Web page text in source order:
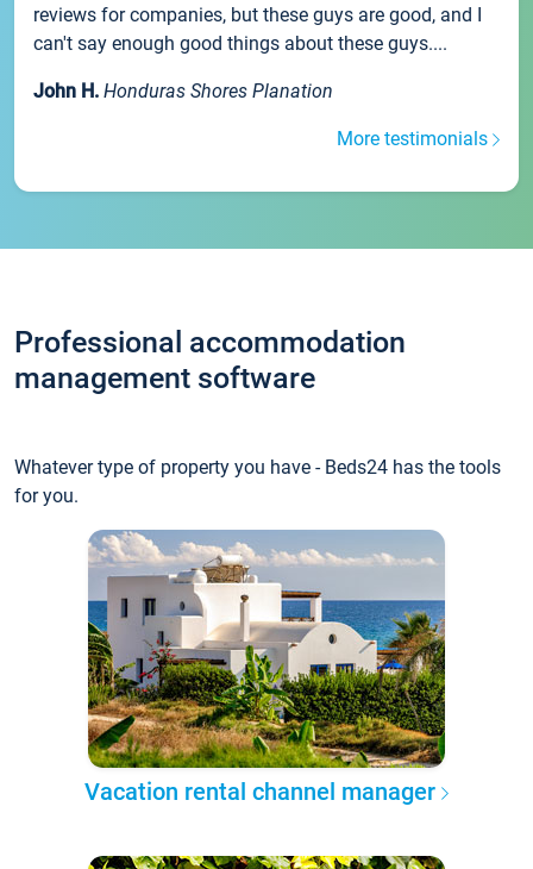
reviews for companies, but these guys are good, and I
can't say enough good things about these guys....
John H. Honduras Shores Planation
More testimonials
Professional accommodation
management software
Whatever type of property you have - Beds24 has the tools
for you.
Vacation rental channel manager